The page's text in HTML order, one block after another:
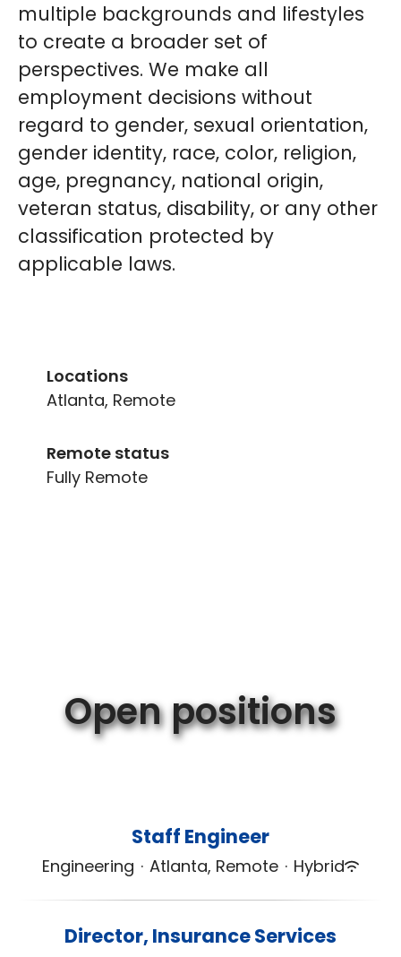
multiple backgrounds and lifestyles
to create a broader set of
perspectives. We make all
employment decisions without
regard to gender, sexual orientation,
gender identity, race, color, religion,
age, pregnancy, national origin,
veteran status, disability, or any other
classification protected by
applicable laws.
Locations
Atlanta, Remote
Remote status
Fully Remote
Open positions
Staff Engineer
Engineering · Atlanta, Remote · Hybrid
Director, Insurance Services